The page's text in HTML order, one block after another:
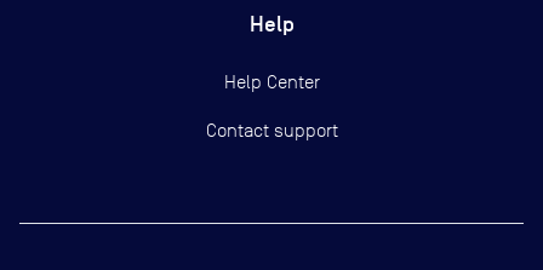
Help
Help Center
Contact support